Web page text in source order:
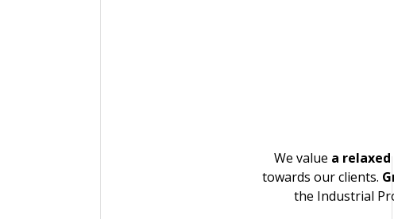
We value a
towards our clients.
the Industrial
Ivan